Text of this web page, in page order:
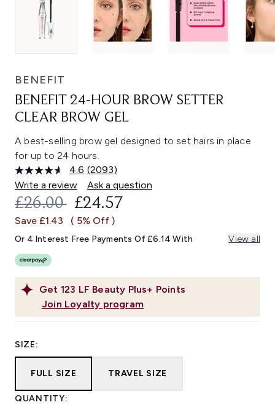
BENEFIT
BENEFIT 24-HOUR BROW SETTER
CLEAR BROW GEL
A best-selling brow gel designed to set hairs in place
for up to 24 hours.
4.6 Read
2093
Reviews.
Same
link.
(2093)
Write a review
Ask a question
Get 123 LF Beauty Plus+ Points
Join Loyalty program
RECOMMENDED RETAIL PRICE:
£26.00 CURRENT PRICE:
£24.57
Save £1.43 ( 5% Off )
Or 4 Interest Free Payments Of £6.14 With View all
SIZE:
FULL SIZE TRAVEL SIZE
QUANTITY: